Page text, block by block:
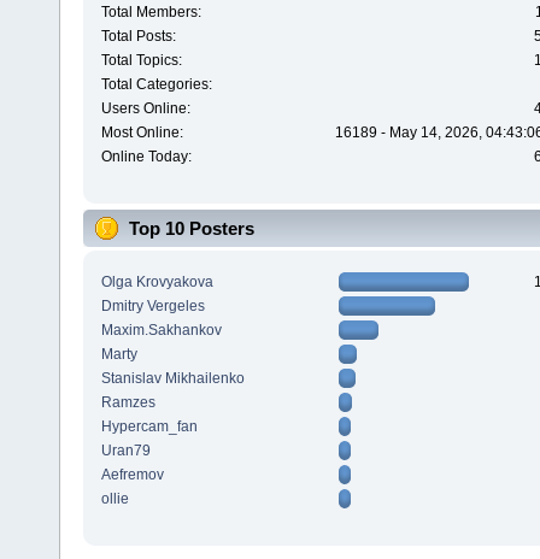
Total Members:
Total Posts:
Total Topics:
Total Categories:
Users Online:
Most Online:
16189 - May 14, 2026,
Online Today:
Top 10 Posters
Olga Krovyakova
Dmitry Vergeles
Maxim.Sakhankov
Marty
Stanislav Mikhailenko
Ramzes
Hypercam_fan
Uran79
Aefremov
ollie